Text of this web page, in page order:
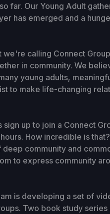
far. Our Young Adult
has emerged and a
calling Connect
in community. We
young adults,
to make life-changing
up to join a Connect
How incredible is
community and
to express community
is developing a set of
Two book study